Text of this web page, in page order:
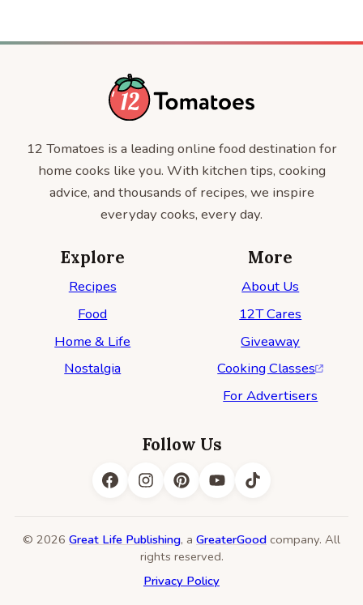
12 Tomatoes is a leading online food destination for
home cooks like you. With kitchen tips, cooking
advice, and thousands of recipes, we inspire
everyday cooks, every day.
Explore
Recipes
Food
Home & Life
Nostalgia
More
About Us
12T Cares
Giveaway
Cooking Classes
For Advertisers
Follow Us
© 2026 Great Life Publishing, a GreaterGood company. All
rights reserved.
Privacy Policy